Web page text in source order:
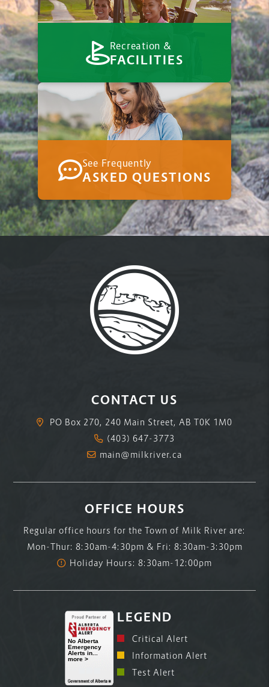
See Frequently
ASKED QUESTIONS
Recreation &
FACILITIES
CONTACT US
PO Box 270, 240 Main Street, AB T0K 1M0
(403) 647-3773
main@milkriver.ca
OFFICE HOURS
Regular office hours for the Town of Milk River are:
Mon-Thur: 8:30am-4:30pm & Fri: 8:30am-3:30pm
Holiday Hours: 8:30am-12:00pm
LEGEND
Critical Alert
Information Alert
Test Alert